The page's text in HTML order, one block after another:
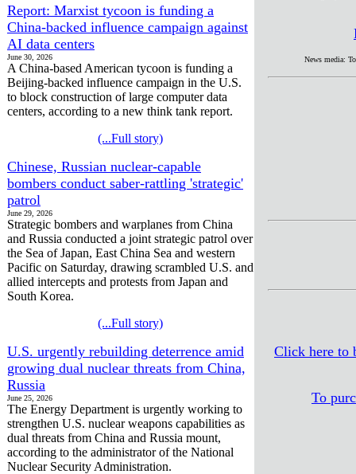
Report: Marxist tycoon is funding a
China-backed influence campaign against
AI data centers
June 30, 2026
A China-based American tycoon is funding a
Beijing-backed influence campaign in the U.S.
to block construction of large computer data
centers, according to a new think tank report.
(...Full story)
Chinese, Russian nuclear-capable
bombers conduct saber-rattling 'strategic'
patrol
June 29, 2026
Strategic bombers and warplanes from China
and Russia conducted a joint strategic patrol over
the Sea of Japan, East China Sea and western
Pacific on Saturday, drawing scrambled U.S. and
allied intercepts and protests from Japan and
South Korea.
(...Full story)
U.S. urgently rebuilding deterrence amid
growing dual nuclear threats from China,
Russia
June 25, 2026
The Energy Department is urgently working to
strengthen U.S. nuclear weapons capabilities as
dual threats from China and Russia mount,
according to the administrator of the National
Nuclear Security Administration.
News media:
Click here to
To